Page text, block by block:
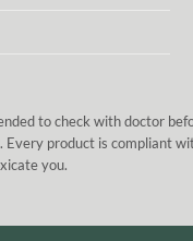
to check with doctor
product is compliant
you.